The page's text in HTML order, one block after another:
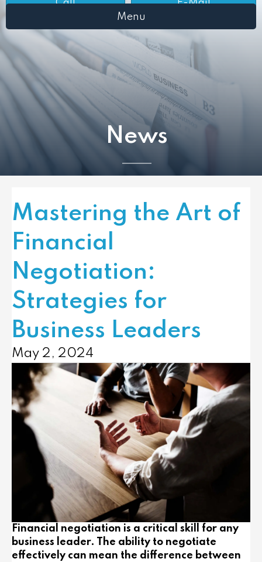
Call
E-Mail
Menu
News
Mastering the Art of
Financial
Negotiation:
Strategies for
Business Leaders
May 2, 2024
Financial negotiation is a critical skill for any
business leader. The ability to negotiate
effectively can mean the difference between